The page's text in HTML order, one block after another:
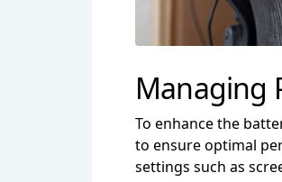
Managing
To enhance the
to ensure optimal
settings such as